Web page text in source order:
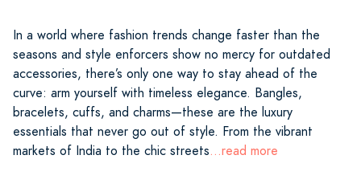
In a world where fashion trends change faster than the
seasons and style enforcers show no mercy for outdated
accessories, there’s only one way to stay ahead of the
curve: arm yourself with timeless elegance. Bangles,
bracelets, cuffs, and charms—these are the luxury
essentials that never go out of style. From the vibrant
markets of India to the chic streets...read more